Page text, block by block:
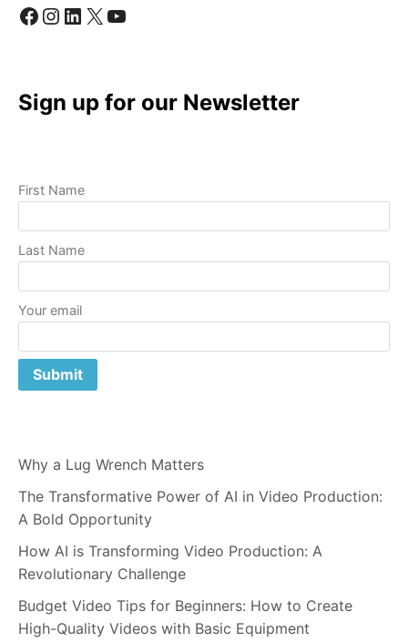
Facebook
Instagram
LinkedIn
X YouTube
Sign up for our Newsletter
First Name
Last Name
Your email
Why a Lug Wrench Matters
The Transformative Power of AI in Video Production:
A Bold Opportunity
How AI is Transforming Video Production: A
Revolutionary Challenge
Budget Video Tips for Beginners: How to Create
High-Quality Videos with Basic Equipment